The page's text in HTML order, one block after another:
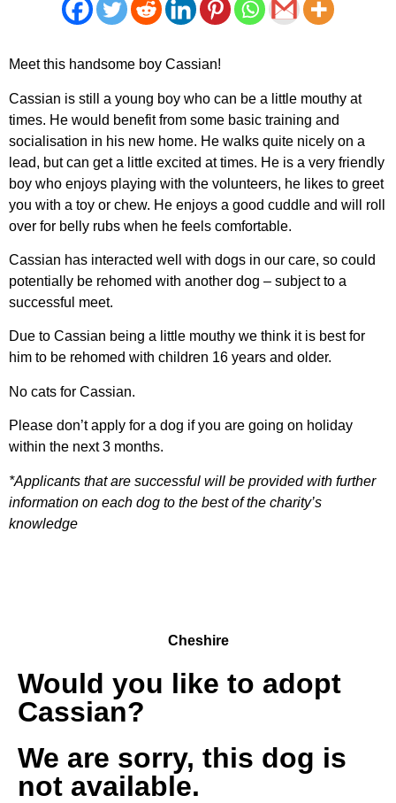
Meet this handsome boy Cassian!
Cassian is still a young boy who can be a little mouthy at
times. He would benefit from some basic training and
socialisation in his new home. He walks quite nicely on a
lead, but can get a little excited at times. He is a very friendly
boy who enjoys playing with the volunteers, he likes to greet
you with a toy or chew. He enjoys a good cuddle and will roll
over for belly rubs when he feels comfortable.
Cassian has interacted well with dogs in our care, so could
potentially be rehomed with another dog – subject to a
successful meet.
Due to Cassian being a little mouthy we think it is best for
him to be rehomed with children 16 years and older.
No cats for Cassian.
Please don’t apply for a dog if you are going on holiday
within the next 3 months.
*Applicants that are successful will be provided with further
information on each dog to the best of the charity’s
knowledge
Cheshire
Would you like to adopt
Cassian?
We are sorry, this dog is
not available.